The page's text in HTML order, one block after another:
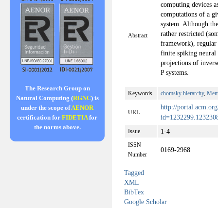
The Research Group on
Natural Computing (RGNC) is
under the scope ofAENOR
certification for FIDETIAfor
the norms above.
Abstract
computing devices
computations of a
system. Although
rather restricted
framework), regular
finite spiking neural
projections of
P systems.
Keywords chomsky hierarchy,
URL
http://
Issue 1-4
ISSN
Number
0169-2968
Tagged
XML
BibTex
Google Scholar